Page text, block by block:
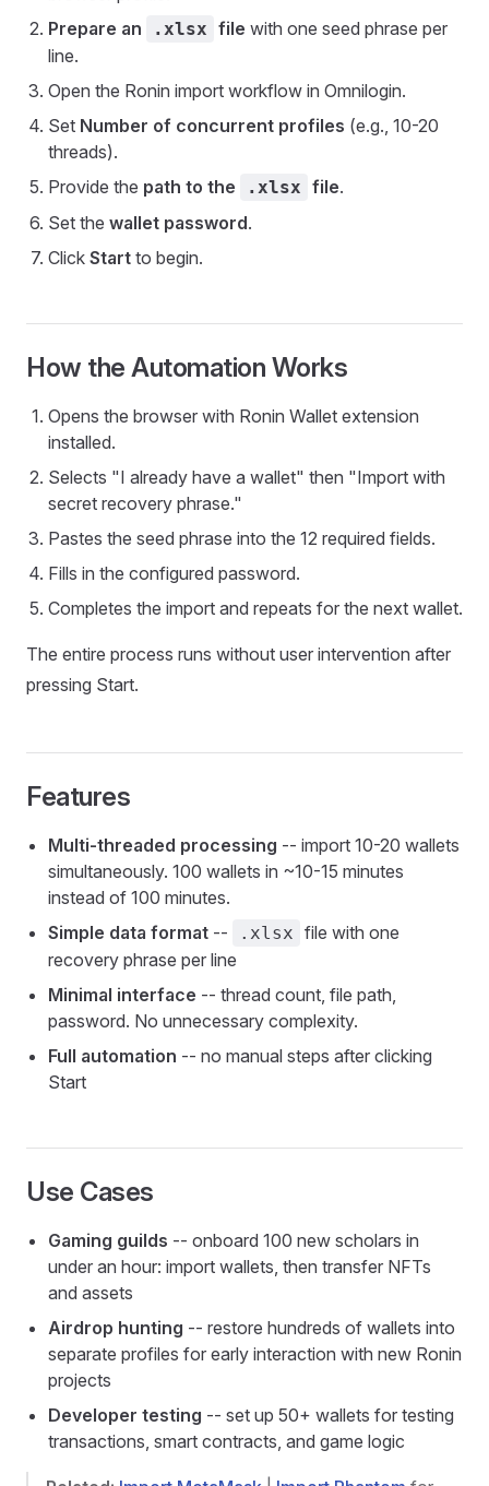
Prepare an
.xlsx file with one seed phrase per
line.
Open the Ronin import workflow in Omnilogin.
Set Number of concurrent profiles (e.g., 10-20
threads).
Provide the path to the .xlsx file.
Set the wallet password.
Click Start to begin.
How the Automation Works
Opens the browser with Ronin Wallet extension
installed.
Selects "I already have a wallet" then "Import with
secret recovery phrase."
Pastes the seed phrase into the 12 required fields.
Fills in the configured password.
Completes the import and repeats for the next wallet.
The entire process runs without user intervention after
pressing Start.
Features
Multi-threaded processing -- import 10-20 wallets
simultaneously. 100 wallets in ~10-15 minutes
instead of 100 minutes.
Simple data format -- .xlsx file with one
recovery phrase per line
Minimal interface -- thread count, file path,
password. No unnecessary complexity.
Full automation -- no manual steps after clicking
Start
Use Cases
Gaming guilds -- onboard 100 new scholars in
under an hour: import wallets, then transfer NFTs
and assets
Airdrop hunting -- restore hundreds of wallets into
separate profiles for early interaction with new Ronin
projects
Developer testing -- set up 50+ wallets for testing
transactions, smart contracts, and game logic